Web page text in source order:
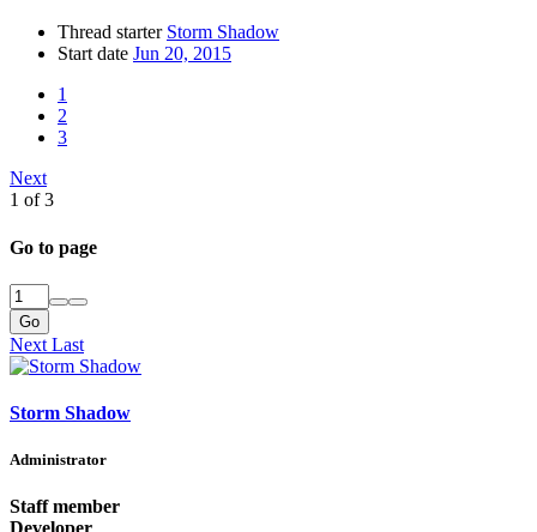
Thread starter Storm Shadow
Start date Jun 20, 2015
1
2
3
Next
1 of 3
Go to page
Go
Next Last
Storm Shadow
Administrator
Staff member